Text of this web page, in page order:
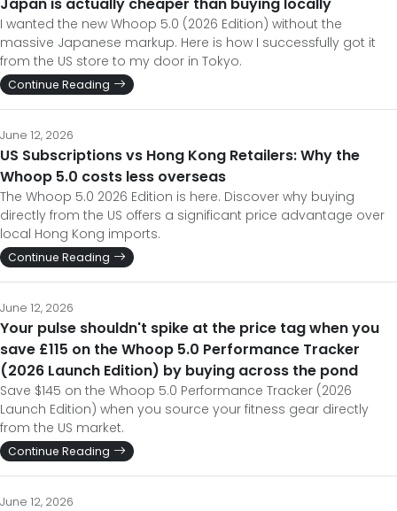
I wanted the new Whoop 5.0 (2026 Edition) without the
massive Japanese markup. Here is how I successfully got it
from the US store to my door in Tokyo.
Continue Reading
June 12, 2026
US Subscriptions vs Hong Kong Retailers: Why the
Whoop 5.0 costs less overseas
The Whoop 5.0 2026 Edition is here. Discover why buying
directly from the US offers a significant price advantage over
local Hong Kong imports.
Continue Reading
June 12, 2026
Your pulse shouldn't spike at the price tag when you
save £115 on the Whoop 5.0 Performance Tracker
(2026 Launch Edition) by buying across the pond
Save $145 on the Whoop 5.0 Performance Tracker (2026
Launch Edition) when you source your fitness gear directly
from the US market.
Continue Reading
June 12, 2026